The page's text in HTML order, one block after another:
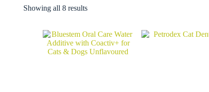
Showing all 8 results